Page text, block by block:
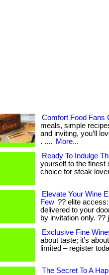
Comfort Food Fans
meals, simple
and inviting, you’ll
. ....
More...
Ready To Indulge
yourself to the finest
choice for steak
Elevate Your Wine
Few ?? elite
delivered to your
by invitation only. ??
Exclusive Fine
about taste; it’s
limited – register
The Secret To A